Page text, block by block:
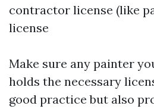
contractor license (like
license
Make sure any painter
holds the necessary
good practice but also